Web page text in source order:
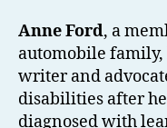
Anne Ford, a
automobile
writer and
disabilities after
diagnosed with